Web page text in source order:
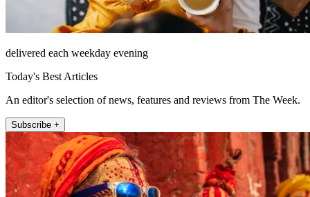
delivered each weekday evening
Today's Best Articles
An editor's selection of news, features and reviews from The Week.
Subscribe +